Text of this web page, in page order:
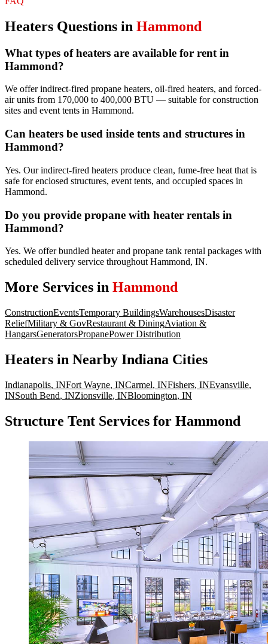
Heaters Questions in Hammond
What types of heaters are available for rent in
Hammond?
We offer indirect-fired propane heaters, oil-fired heaters, and forced-
air units from 170,000 to 400,000 BTU — suitable for construction
sites and event tents in Hammond.
Can heaters be used inside tents and structures in
Hammond?
Yes. Our indirect-fired heaters produce clean, fume-free heat that is
safe for enclosed structures, event tents, and occupied spaces in
Hammond.
Do you provide propane with heater rentals in
Hammond?
Yes. We offer bundled heater and propane tank rental packages with
scheduled delivery service throughout Hammond, IN.
More Services in Hammond
ConstructionEventsTemporary BuildingsWarehousesDisaster
ReliefMilitary & GovRestaurant & DiningAviation &
HangarsGeneratorsPropanePower Distribution
Heaters in Nearby Indiana Cities
Indianapolis, INFort Wayne, INCarmel, INFishers, INEvansville,
INSouth Bend, INZionsville, INBloomington, IN
Structure Tent Services for Hammond